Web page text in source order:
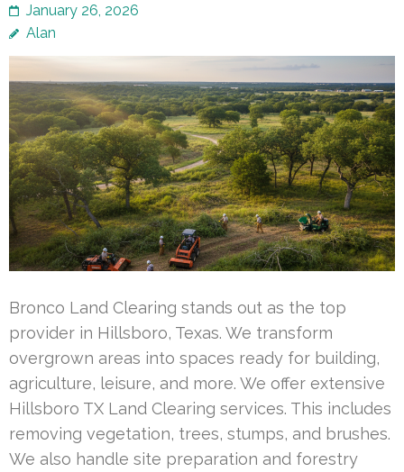
January 26, 2026
Alan
Bronco Land Clearing stands out as the top
provider in Hillsboro, Texas. We transform
overgrown areas into spaces ready for building,
agriculture, leisure, and more. We offer extensive
Hillsboro TX Land Clearing services. This includes
removing vegetation, trees, stumps, and brushes.
We also handle site preparation and forestry